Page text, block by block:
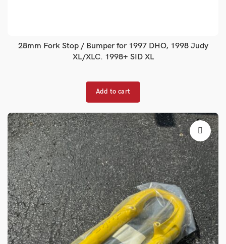
28mm Fork Stop / Bumper for 1997 DHO, 1998 Judy
XL/XLC. 1998+ SID XL
Add to cart